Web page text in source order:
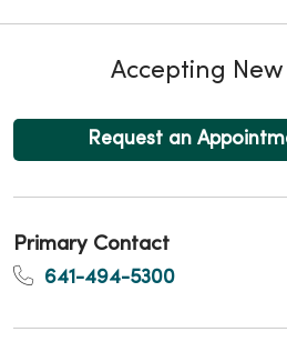
Accepting
Request an
Primary Contact
641-494-5300